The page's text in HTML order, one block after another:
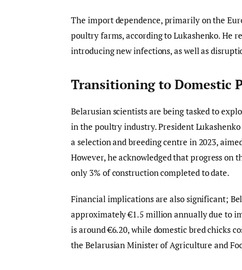
The import dependence, primarily on the
poultry farms, according to Lukashenko. He
introducing new infections, as well as
Transitioning to Domestic
Belarusian scientists are being tasked to
in the poultry industry. President
a selection and breeding centre in 2023,
However, he acknowledged that progress on
only 3% of construction completed to date.
Financial implications are also significant;
approximately €1.5 million annually due to
is around €6.20, while domestic bred chicks
the Belarusian Minister of Agriculture and